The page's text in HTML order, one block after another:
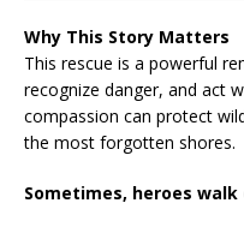
Why This Story Matters
This rescue is a powerful
recognize danger, and act
compassion can protect
the most forgotten shores.
Sometimes, heroes